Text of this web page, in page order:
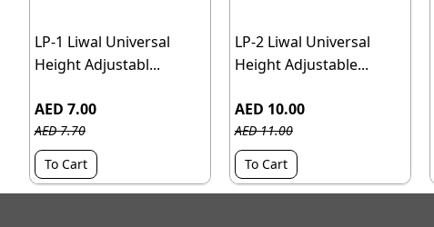
LP-1 Liwal Universal
Height Adjustabl...
AED 7.00
AED 7.70
To Cart
LP-2 Liwal Universal
Height Adjustable...
AED 10.00
AED 11.00
To Cart